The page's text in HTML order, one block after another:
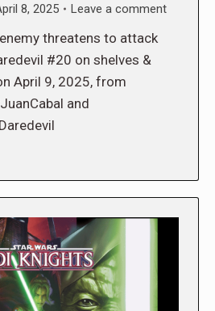
8, 2025 Leave a comment
threatens to attack
#20 on shelves &
April 9, 2025, from
and